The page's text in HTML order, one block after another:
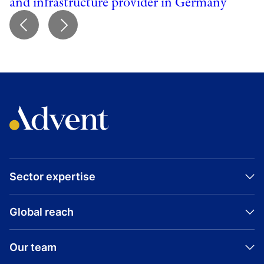
Sector expertise
Global reach
Our team